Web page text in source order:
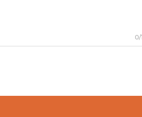
0/